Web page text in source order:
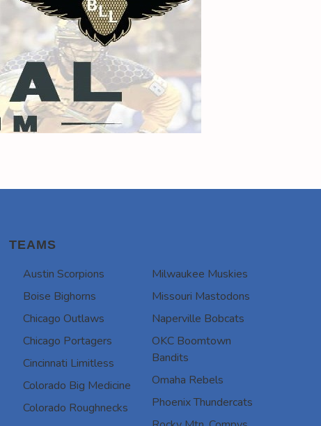
TEAMS
Austin Scorpions
Boise Bighorns
Chicago Outlaws
Chicago Portagers
Cincinnati Limitless
Colorado Big Medicine
Colorado Roughnecks
Milwaukee Muskies
Missouri Mastodons
Naperville Bobcats
OKC Boomtown
Bandits
Omaha Rebels
Phoenix Thundercats